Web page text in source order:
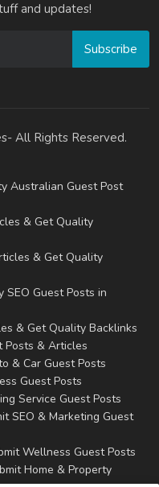
and updates!
Subscribe
All Rights Reserved.
Australian Guest Post
& Get Quality
& Get Quality
SEO Guest Posts in
& Get Quality Backlinks
Posts & Articles
& Car Guest Posts
Guest Posts
Service Guest Posts
SEO & Marketing Guest
Wellness Guest Posts
Home & Property